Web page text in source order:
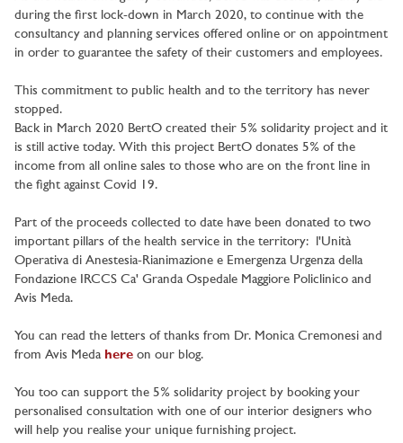
during the first lock-down in March 2020, to continue with the
consultancy and planning services offered online or on appointment
in order to guarantee the safety of their customers and employees.
This commitment to public health and to the territory has never
stopped.
Back in March 2020 BertO created their 5% solidarity project and it
is still active today. With this project BertO donates 5% of the
income from all online sales to those who are on the front line in
the fight against Covid 19.
Part of the proceeds collected to date have been donated to two
important pillars of the health service in the territory: l'Unità
Operativa di Anestesia-Rianimazione e Emergenza Urgenza della
Fondazione IRCCS Ca' Granda Ospedale Maggiore Policlinico and
Avis Meda.
You can read the letters of thanks from Dr. Monica Cremonesi and
from Avis Meda here on our blog.
You too can support the 5% solidarity project by booking your
personalised consultation with one of our interior designers who
will help you realise your unique furnishing project.